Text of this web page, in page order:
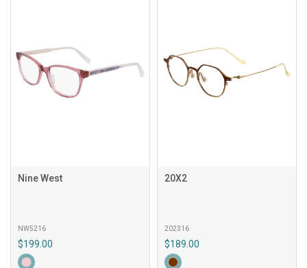
Nine West
NW5216
$199.00
20X2
202316
$189.00